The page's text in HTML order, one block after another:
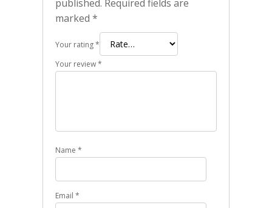
published. Required fields are
marked *
Your rating*
Your review*
Name *
Email *